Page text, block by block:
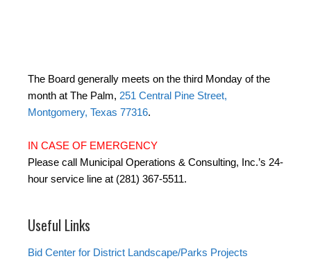
The Board generally meets on the third Monday of the
month at The Palm, 251 Central Pine Street,
Montgomery, Texas 77316.
IN CASE OF EMERGENCY
Please call Municipal Operations & Consulting, Inc.’s 24-
hour service line at (281) 367-5511.
Useful Links
Bid Center for District Landscape/Parks Projects